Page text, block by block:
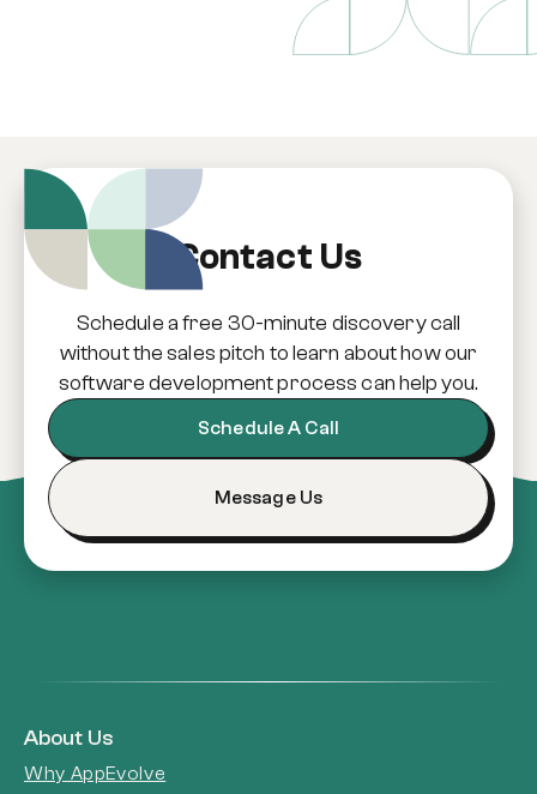
Contact Us
Schedule a free 30-minute discovery call
without the sales pitch to learn about how our
software development process can help you.
Schedule A Call
Message Us
About Us
Why AppEvolve